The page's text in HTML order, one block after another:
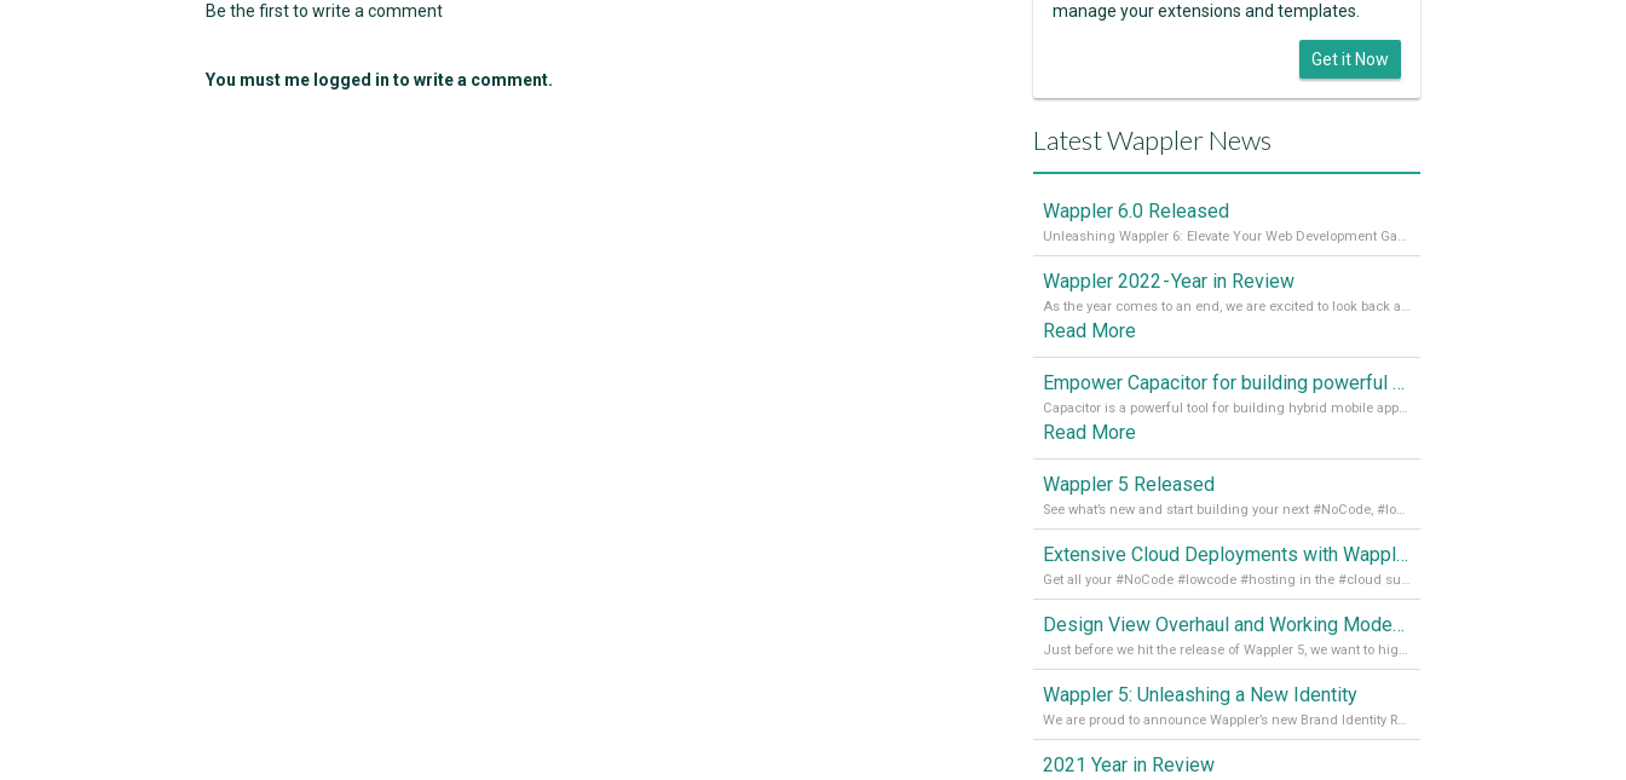
Be the first to write a comment
You must me logged in to write a comment.
manage your extensions and templates.
Get it Now
Latest Wappler News
Wappler 6.0 Released
Unleashing Wappler 6: Elevate Your Web Development Game! 🚀 Read it all on our Medium Blog
Wappler 2022 - Year in Review
As the year comes to an end, we are excited to look back at the important milestones of Wappler development in 2022. From new design tools to improved performance, we have been working hard to bring you the best possible experience. Thank you for your support and we can’t wait to see what the next
Read More
Empower Capacitor for building powerful mobile and desktop apps with local databases in Wappler
Capacitor is a powerful tool for building hybrid mobile apps that can run on both Android and iOS devices. Its integration with Wappler makes it even easier for developers to build and manage mobile apps with robust database integration. In this article, we explore the benefits of using Capacitor for app development and how it
Read More
Wappler 5 Released
See what’s new and start building your next #NoCode, #lowcode solution! Read it all in our Medium Blog
Extensive Cloud Deployments with Wappler Resource Manager
Get all your #NoCode #lowcode #hosting in the #cloud supporting @digitalocean @linode and @Hetzner_Online directly! Read more on our Medium Blog
Design View Overhaul and Working Modes in Wappler 5
Just before we hit the release of Wappler 5, we want to highlight some of the new features of Wappler, which include newly updated working modes, as well as a completely overhauled design view. Read it all in our Medium Blog
Wappler 5: Unleashing a New Identity
We are proud to announce Wappler’s new Brand Identity Read more on our Medium Blog
2021 Year in Review